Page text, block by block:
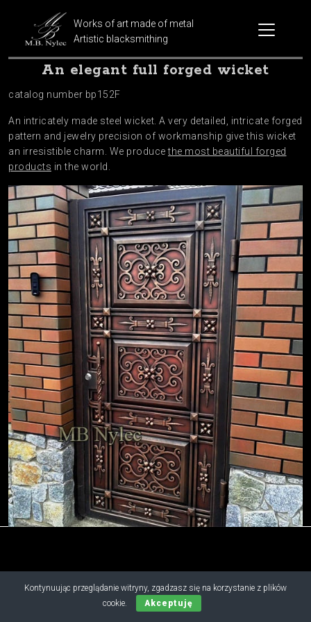
Works of art made of metal
Artistic blacksmithing
An elegant full forged wicket
catalog number bp152F
An intricately made steel wicket. A very detailed, intricate forged
pattern and jewelry precision of workmanship give this wicket
an irresistible charm. We producethe most beautiful forged
products in the world.
Kontynuując przeglądanie witryny, zgadzasz się na korzystanie z plików
cookie.
Akceptuję
Copyright © 2019 - 2026 M.B. Nylec
all rights reserved